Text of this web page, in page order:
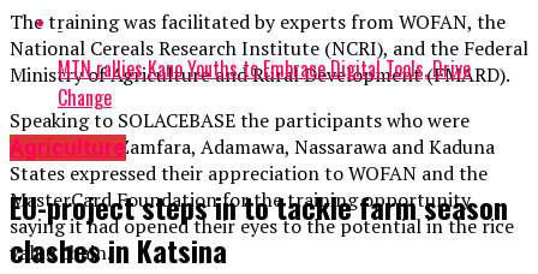
The training was facilitated by experts from WOFAN, the
National Cereals Research Institute (NCRI), and the Federal
Ministry of Agriculture and Rural Development (FMARD).
Speaking to SOLACEBASE the participants who were
drawn from Zamfara, Adamawa, Nassarawa and Kaduna
States expressed their appreciation to WOFAN and the
MasterCard Foundation for the training opportunity
saying it had opened their eyes to the potential in the rice
value chain.
MTN rallies Kano Youths to Embrace Digital Tools, Drive
Change
Agriculture
EU-project steps in to tackle farm season
clashes in Katsina